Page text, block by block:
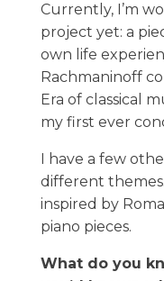
Currently, I’m
project yet: a
own life
Rachmaninoff
Era of classical
my first ever
I have a few
different
inspired by
piano pieces.
What do you